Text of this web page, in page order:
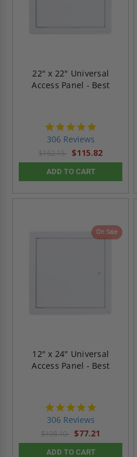
22" x 22" Universal
Access Panel - Best
306 Reviews
$162.15 $115.82
ADD TO CART
On Sale
12" x 24" Universal
Access Panel - Best
306 Reviews
$108.10 $77.21
ADD TO CART